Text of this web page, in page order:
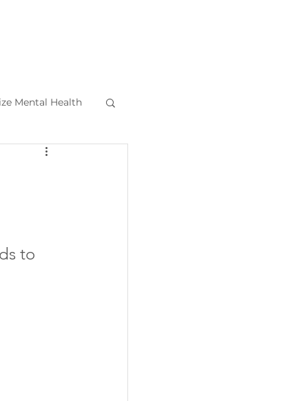
Mental Health
to